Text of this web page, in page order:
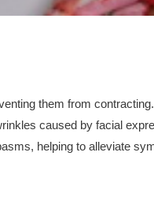
them from
caused by facial
helping to alleviate